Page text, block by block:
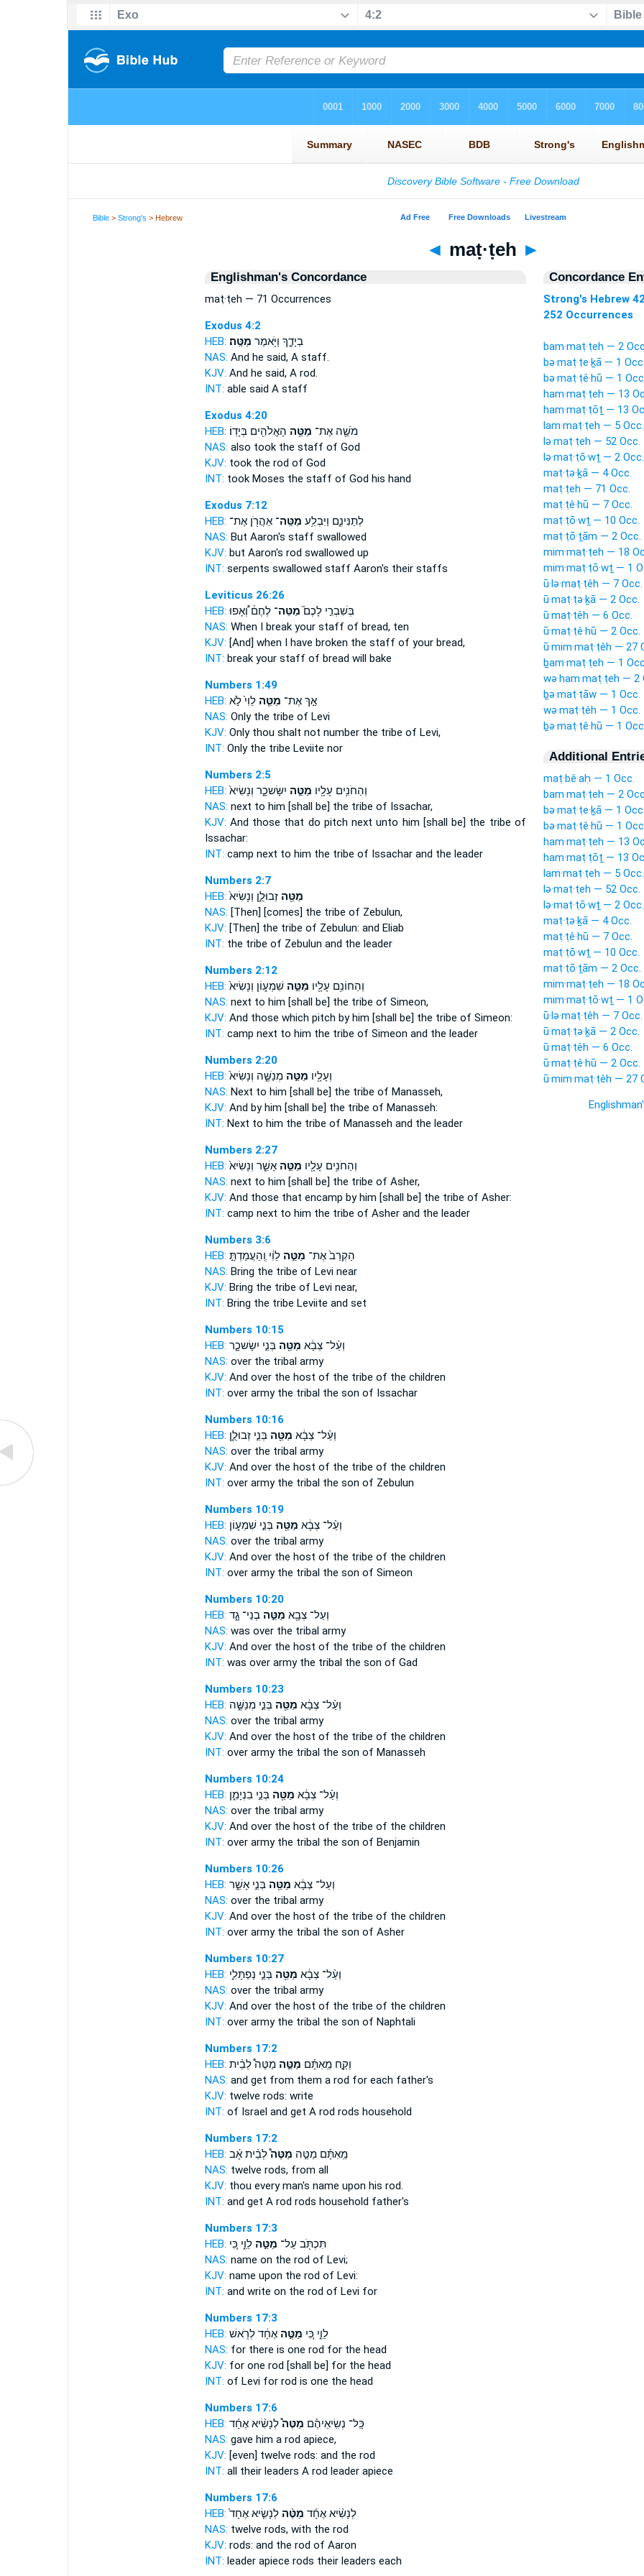
Bible >Strong's > Hebrew
◄ maṭ·ṭeh ►
Englishman's Concordance
maṭ·ṭeh — 71 Occurrences
Exodus 4:2
HEB:
בְיָדֶ֑ךָ וַיֹּ֖אמֶר מַטֶּֽה׃
NAS: And he said, A staff.
KJV: And he said, A rod.
INT: able said A staff
Exodus 4:20
HEB:
מֹשֶׁ֛ה אֶת־ מַטֵּ֥ה הָאֱלֹהִ֖ים בְּיָדֽוֹ׃
NAS: also took the staff of God
KJV: took the rod of God
INT: took Moses the staff of God his hand
Exodus 7:12
HEB:
לְתַנִּינִ֑ם וַיִּבְלַ֥ע מַטֵּֽה־אַהֲרֹ֖ן אֶת־
NAS: But Aaron's staff swallowed
KJV: but Aaron's rod swallowed up
INT: serpents swallowed staff Aaron's their staffs
Leviticus 26:26
HEB:
בְּשִׁבְרִ֣י לָכֶם֮מַטֵּה־לֶחֶם֒ וְ֠אָפוּ
NAS: When I break your staff of bread, ten
KJV: [And] when I have broken the staff of your bread,
INT: break your staff of bread will bake
Numbers 1:49
HEB:
אַ֣ךְ אֶת־ מַטֵּ֤הלֵוִי֙ לֹ֣א
NAS: Only the tribe of Levi
KJV: Only thou shalt not number the tribe of Levi,
INT: Only the tribe Leviite nor
Numbers 2:5
HEB:
וְהַחֹנִ֥ים עָלָ֖יו מַטֵּ֣ה יִשָּׂשכָ֑ר וְנָשִׂיא֙
NAS: next to him [shall be] the tribe of Issachar,
KJV: And those that do pitchnext unto him [shall be] the tribe of
Issachar:
INT: camp next to him the tribe of Issachar and the leader
Numbers 2:7
HEB:
מַטֵּ֖הזְבוּלֻ֑ן וְנָשִׂיא֙
NAS: [Then] [comes] the tribe of Zebulun,
KJV: [Then] the tribe of Zebulun: and Eliab
INT: the tribe of Zebulun and the leader
Numbers 2:12
HEB:
וְהַחוֹנִ֥ם עָלָ֖יו מַטֵּ֣השִׁמְע֑וֹן וְנָשִׂיא֙
NAS: next to him [shall be] the tribe of Simeon,
KJV: And those which pitch by him [shall be] the tribe of Simeon:
INT: camp next to him the tribe of Simeon and the leader
Numbers 2:20
HEB:
וְעָלָ֖יו מַטֵּ֣המְנַשֶּׁ֑ה וְנָשִׂיא֙
NAS: Next to him [shall be] the tribe of Manasseh,
KJV: And by him [shall be] the tribe of Manasseh:
INT: Next to him the tribe of Manasseh and the leader
Numbers 2:27
HEB:
וְהַחֹנִ֥ים עָלָ֖יו מַטֵּ֣האָשֵׁ֑ר וְנָשִׂיא֙
NAS: next to him [shall be] the tribe of Asher,
KJV: And those that encamp by him [shall be] the tribe of Asher:
INT: camp next to him the tribe of Asher and the leader
Numbers 3:6
HEB:
הַקְרֵב֙ אֶת־ מַטֵּ֣הלֵוִ֔י וְֽהַעֲמַדְתָּ֣
NAS: Bring the tribe of Levi near
KJV: Bring the tribe of Levi near,
INT: Bring the tribe Leviite and set
Numbers 10:15
HEB:
וְעַ֨ל־ צְבָ֔א מַטֵּ֖הבְּנֵ֣י יִשָׂשכָ֑ר
NAS: over the tribalarmy
KJV: And over the host of the tribe of the children
INT: over army the tribalthe son of Issachar
Numbers 10:16
HEB:
וְעַ֨ל־ צְבָ֔א מַטֵּ֖הבְּנֵ֣י זְבוּלֻ֑ן
NAS: over the tribalarmy
KJV: And over the host of the tribe of the children
INT: over army the tribalthe son of Zebulun
Numbers 10:19
HEB:
וְעַ֨ל־ צְבָ֔א מַטֵּ֖הבְּנֵ֣י שִׁמְע֑וֹן
NAS: over the tribalarmy
KJV: And over the host of the tribe of the children
INT: over army the tribalthe son of Simeon
Numbers 10:20
HEB:
וְעַל־ צְבָ֖א מַטֵּ֣הבְנֵי־ גָ֑ד
NAS: was over the tribalarmy
KJV: And over the host of the tribe of the children
INT: was over army the tribalthe son of Gad
Numbers 10:23
HEB:
וְעַ֨ל־ צְבָ֔א מַטֵּ֖הבְּנֵ֣י מְנַשֶּׁ֑ה
NAS: over the tribalarmy
KJV: And over the host of the tribe of the children
INT: over army the tribalthe son of Manasseh
Numbers 10:24
HEB:
וְעַ֨ל־ צְבָ֔א מַטֵּ֖הבְּנֵ֣י בִנְיָמִ֑ן
NAS: over the tribalarmy
KJV: And over the host of the tribe of the children
INT: over army the tribalthe son of Benjamin
Numbers 10:26
HEB:
וְעַל־ צְבָ֔א מַטֵּ֖הבְּנֵ֣י אָשֵׁ֑ר
NAS: over the tribalarmy
KJV: And over the host of the tribe of the children
INT: over army the tribalthe son of Asher
Numbers 10:27
HEB:
וְעַ֨ל־ צְבָ֔א מַטֵּ֖הבְּנֵ֣י נַפְתָּלִ֑י
NAS: over the tribalarmy
KJV: And over the host of the tribe of the children
INT: over army the tribalthe son of Naphtali
Numbers 17:2
HEB:
וְקַ֣ח מֵֽאִתָּ֡ם מַטֶּ֣המַטֶּה֩ לְבֵ֨ית
NAS: and get from them a rod for each father's
KJV: twelve rods: write
INT: of Israel and get A rod rods household
Numbers 17:2
HEB:
מֵֽאִתָּ֡ם מַטֶּ֣ה מַטֶּה֩לְבֵ֨ית אָ֜ב
NAS: twelve rods,from all
KJV: thou every man's name upon his rod.
INT: and get A rod rods household father's
Numbers 17:3
HEB:
תִּכְתֹּ֖ב עַל־ מַטֵּ֣הלֵוִ֑י כִּ֚י
NAS: name on the rod of Levi;
KJV: name upon the rod of Levi:
INT: and write on the rod of Levi for
Numbers 17:3
HEB:
לֵוִ֑י כִּ֚י מַטֶּ֣האֶחָ֔ד לְרֹ֖אשׁ
NAS: for there is one rod for the head
KJV: for one rod [shall be] for the head
INT: of Levi for rod is one the head
Numbers 17:6
HEB:
כָּֽל־ נְשִֽׂיאֵיהֶ֡ם מַטֶּה֩לְנָשִׂ֨יא אֶחָ֜ד
NAS: gave him a rod apiece,
KJV: [even] twelve rods: and the rod
INT: all their leaders A rod leader apiece
Numbers 17:6
HEB:
לְנָשִׂ֨יא אֶחָ֜ד מַטֶּ֨הלְנָשִׂ֤יא אֶחָד֙
NAS: twelve rods,with the rod
KJV: rods: and the rod of Aaron
INT: leader apiece rods their leaders each
Concordance
Strong's Hebrew
252 Occurrences
bam·maṭ·ṭeh — 2
bə·maṭ·ṭe·ḵā — 1 Occ.
bə·maṭ·ṭê·hū — 1
ham·maṭ·ṭeh — 13
ham·maṭ·ṭōṯ — 13
lam·maṭ·ṭeh — 5 Occ.
lə·maṭ·ṭeh — 52 Occ.
lə·maṭ·ṭō·wṯ — 2 Occ.
maṭ·ṭə·ḵā — 4 Occ.
maṭ·ṭeh — 71 Occ.
maṭ·ṭê·hū — 7 Occ.
maṭ·ṭō·wṯ — 10 Occ.
maṭ·ṭō·ṯām — 2 Occ.
mim·maṭ·ṭeh — 18
mim·maṭ·ṭō·wṯ — 1
ū·lə·maṭ·ṭêh — 7 Occ.
ū·maṭ·ṭə·ḵā — 2 Occ.
ū·maṭ·ṭêh — 6 Occ.
ū·maṭ·ṭê·hū — 2 Occ.
ū·mim·maṭ·ṭêh — 27
ḇam·maṭ·ṭeh — 1
wə·ham·maṭ·ṭeh — 2
ḇə·maṭ·ṭāw — 1 Occ.
wə·maṭ·ṭêh — 1 Occ.
ḇə·maṭ·ṭê·hū — 1
Additional
maṭ·bê·aḥ — 1 Occ.
bam·maṭ·ṭeh — 2
bə·maṭ·ṭe·ḵā — 1 Occ.
bə·maṭ·ṭê·hū — 1
ham·maṭ·ṭeh — 13
ham·maṭ·ṭōṯ — 13
lam·maṭ·ṭeh — 5 Occ.
lə·maṭ·ṭeh — 52 Occ.
lə·maṭ·ṭō·wṯ — 2 Occ.
maṭ·ṭə·ḵā — 4 Occ.
maṭ·ṭê·hū — 7 Occ.
maṭ·ṭō·wṯ — 10 Occ.
maṭ·ṭō·ṯām — 2 Occ.
mim·maṭ·ṭeh — 18
mim·maṭ·ṭō·wṯ — 1
ū·lə·maṭ·ṭêh — 7 Occ.
ū·maṭ·ṭə·ḵā — 2 Occ.
ū·maṭ·ṭêh — 6 Occ.
ū·maṭ·ṭê·hū — 2 Occ.
ū·mim·maṭ·ṭêh — 27